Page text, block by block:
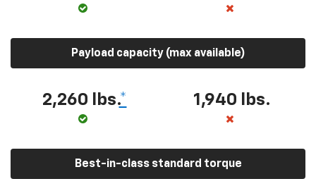
Payload capacity (max available)
2,260 lbs.* 1,940 lbs.
Best-in-class standard torque